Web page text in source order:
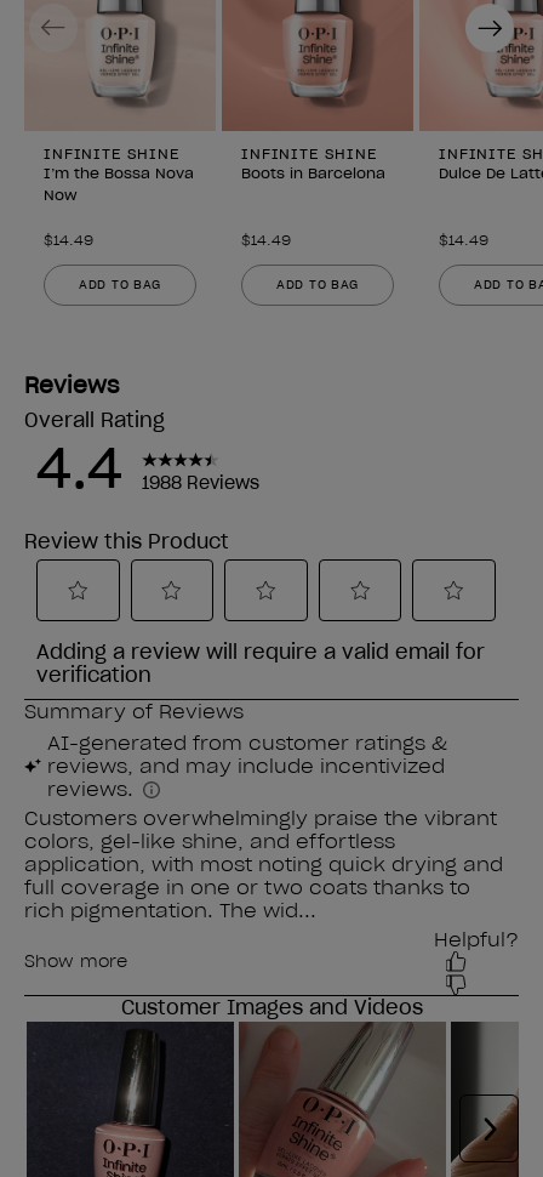
INFINITE SHINE
I’m the Bossa Nova
Now
$14.49
ADD TO BAG
INFINITE SHINE
Boots in Barcelona
$14.49
ADD TO BAG
INFINITE
Dulce De
$14.49
ADD TO
Previous Next